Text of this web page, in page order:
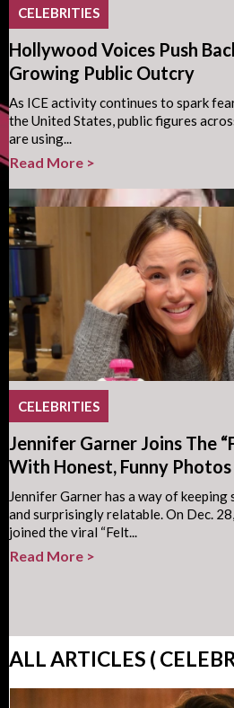
CELEBRITIES
Hollywood Voices Push
Growing Public Outcry
As ICE activity continues to spark
the United States, public figures
are using...
Read More >
CELEBRITIES
Jennifer Garner Joins The
With Honest, Funny Photos
Jennifer Garner has a way of
and surprisingly relatable. On Dec.
joined the viral “Felt...
Read More >
ALL ARTICLES (